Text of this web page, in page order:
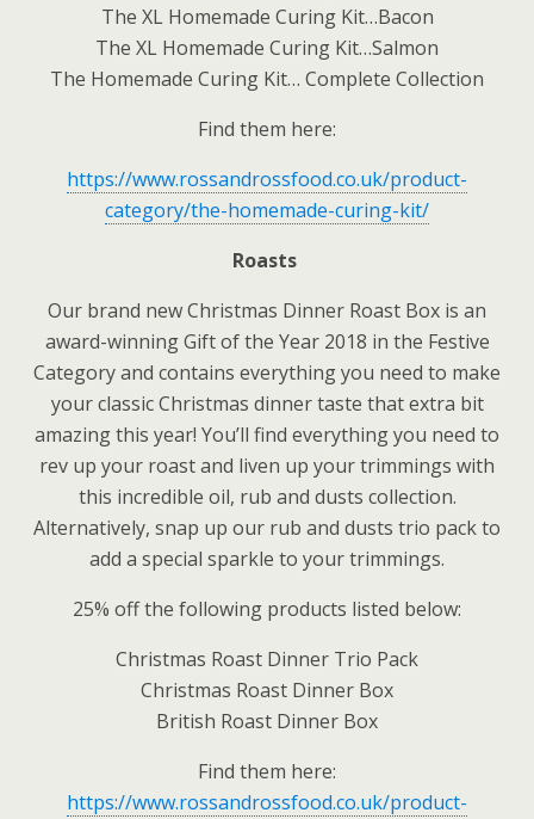
The XL Homemade Curing Kit…Bacon
The XL Homemade Curing Kit…Salmon
The Homemade Curing Kit… Complete Collection
Find them here:
https://www.rossandrossfood.co.uk/product-
category/the-homemade-curing-kit/
Roasts
Our brand new Christmas Dinner Roast Box is an
award-winning Gift of the Year 2018 in the Festive
Category and contains everything you need to make
your classic Christmas dinner taste that extra bit
amazing this year! You’ll find everything you need to
rev up your roast and liven up your trimmings with
this incredible oil, rub and dusts collection.
Alternatively, snap up our rub and dusts trio pack to
add a special sparkle to your trimmings.
25% off the following products listed below:
Christmas Roast Dinner Trio Pack
Christmas Roast Dinner Box
British Roast Dinner Box
Find them here:
https://www.rossandrossfood.co.uk/product-